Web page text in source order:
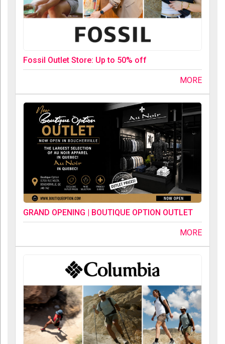
Fossil Outlet Store: Up to 50% off
MORE
GRAND OPENING | BOUTIQUE OPTION OUTLET
MORE